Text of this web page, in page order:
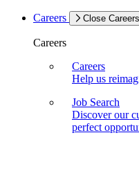
Careers Close Careers
Careers
Careers
Help us
Job Search
Discover our
perfect